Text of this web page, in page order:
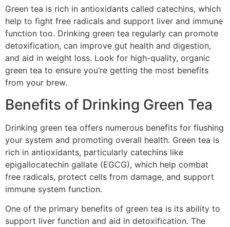
Green tea is rich in antioxidants called catechins, which
help to fight free radicals and support liver and immune
function too. Drinking green tea regularly can promote
detoxification, can improve gut health and digestion,
and aid in weight loss. Look for high-quality, organic
green tea to ensure you’re getting the most benefits
from your brew.
Benefits of Drinking Green Tea
Drinking green tea offers numerous benefits for flushing
your system and promoting overall health. Green tea is
rich in antioxidants, particularly catechins like
epigallocatechin gallate (EGCG), which help combat
free radicals, protect cells from damage, and support
immune system function.
One of the primary benefits of green tea is its ability to
support liver function and aid in detoxification. The